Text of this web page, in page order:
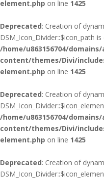
element.php on line 1425
Deprecated: Creation of
DSM_Icon_Divider::$icon_path
/home/u863156704/
content/themes/Divi/
element.php on line 1425
Deprecated: Creation of
/home/u863156704/
content/themes/Divi/
element.php on line 1425
Deprecated: Creation of